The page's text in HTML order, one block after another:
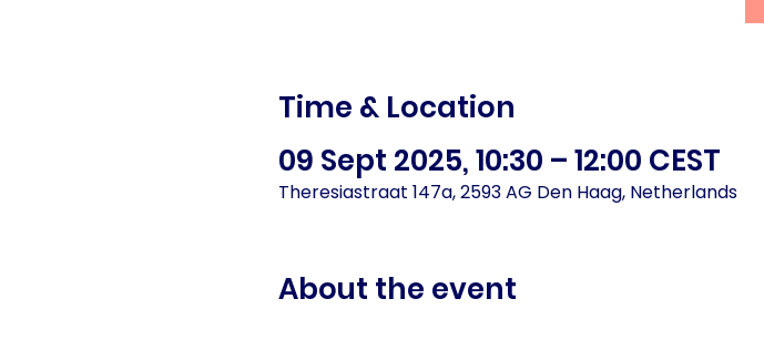
Time & Location
09 Sept 2025, 10:30 – 12:00 CEST
Theresiastraat 147a, 2593 AG Den Haag, Netherlands
About the event